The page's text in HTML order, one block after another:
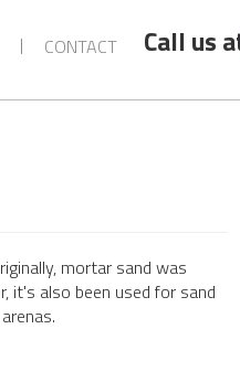
CONTACT Call us
mortar sand was
it's also been used for sand